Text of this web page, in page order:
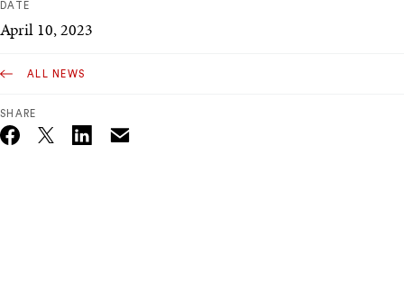
DATE
April 10, 2023
ALL NEWS
SHARE
Twitter_X Email